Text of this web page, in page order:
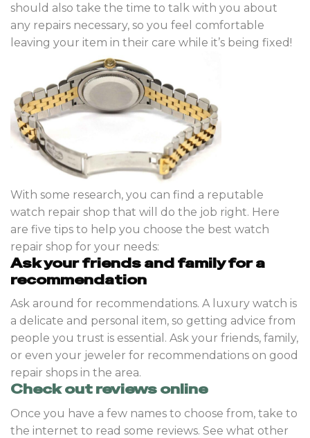
should also take the time to talk with you about
any repairs necessary, so you feel comfortable
leaving your item in their care while it’s being fixed!
With some research, you can find a reputable
watch repair shop that will do the job right. Here
are five tips to help you choose the best watch
repair shop for your needs:
Ask your friends and family for a
recommendation
Ask around for recommendations. A luxury watch is
a delicate and personal item, so getting advice from
people you trust is essential. Ask your friends, family,
or even your jeweler for recommendations on good
repair shops in the area.
Check out reviews online
Once you have a few names to choose from, take to
the internet to read some reviews. See what other